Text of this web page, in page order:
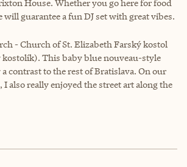
House. Whether you go here for food
guarantee a fun DJ set with great vibes.
- Church of St. Elizabeth Farský kostol
This baby blue nouveau-style
contrast to the rest of Bratislava. On our
also really enjoyed the street art along the